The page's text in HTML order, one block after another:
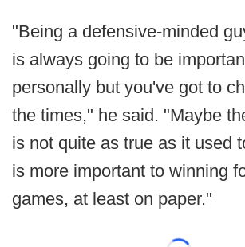
"Being a defensive-minded
is always going to be
personally but you've got to
the times," he said. "Maybe
is not quite as true as it used
is more important to winning
games, at least on paper."